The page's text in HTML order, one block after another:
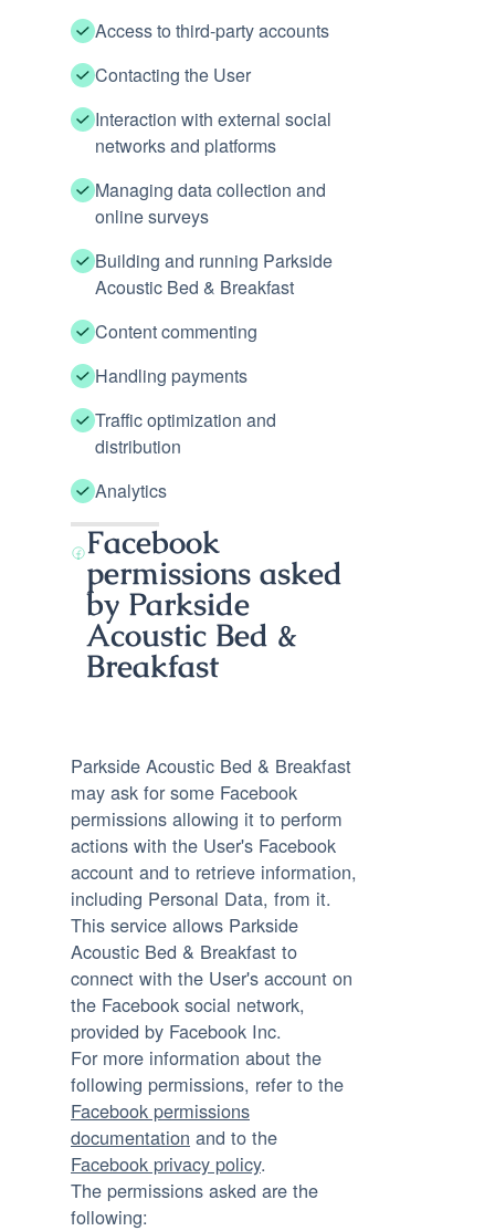
Access to third-party accounts
Contacting the User
Interaction with external social
networks and platforms
Managing data collection and
online surveys
Building and running Parkside
Acoustic Bed & Breakfast
Content commenting
Handling payments
Traffic optimization and
distribution
Analytics
Facebook
permissions asked
by Parkside
Acoustic Bed &
Breakfast
Parkside Acoustic Bed & Breakfast
may ask for some Facebook
permissions allowing it to perform
actions with the User's Facebook
account and to retrieve information,
including Personal Data, from it.
This service allows Parkside
Acoustic Bed & Breakfast to
connect with the User's account on
the Facebook social network,
provided by Facebook Inc.
For more information about the
following permissions, refer to the
Facebook permissions
documentation and to the
Facebook privacy policy.
The permissions asked are the
following: